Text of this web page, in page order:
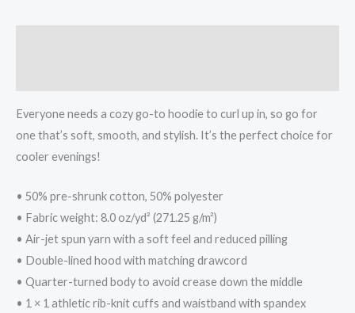
Everyone needs a cozy go-to hoodie to curl up in, so go for
one that’s soft, smooth, and stylish. It’s the perfect choice for
cooler evenings!
• 50% pre-shrunk cotton, 50% polyester
• Fabric weight: 8.0 oz/yd² (271.25 g/m²)
• Air-jet spun yarn with a soft feel and reduced pilling
• Double-lined hood with matching drawcord
• Quarter-turned body to avoid crease down the middle
• 1 × 1 athletic rib-knit cuffs and waistband with spandex